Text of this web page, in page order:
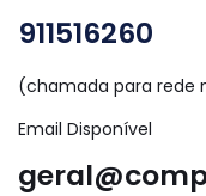
911516260
(chamada para rede
Email Disponível